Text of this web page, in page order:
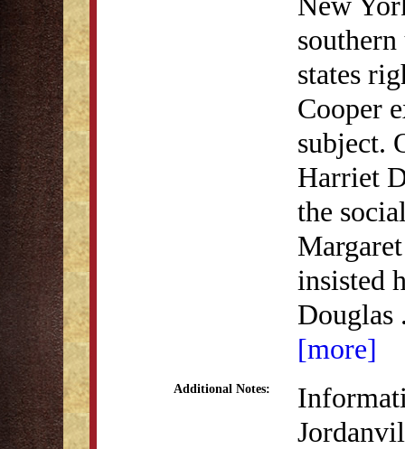
states
Cooper
subject.
Harriet
the
insisted
Douglas
[more]
Additional Notes: